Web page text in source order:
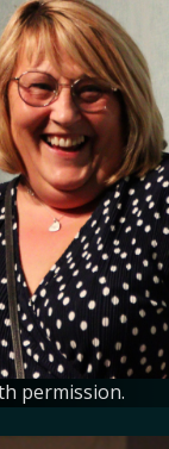
permission.